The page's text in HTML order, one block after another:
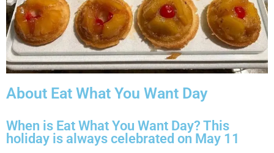
About Eat What You Want Day
When is Eat What You Want Day? This
holiday is always celebrated on May 11